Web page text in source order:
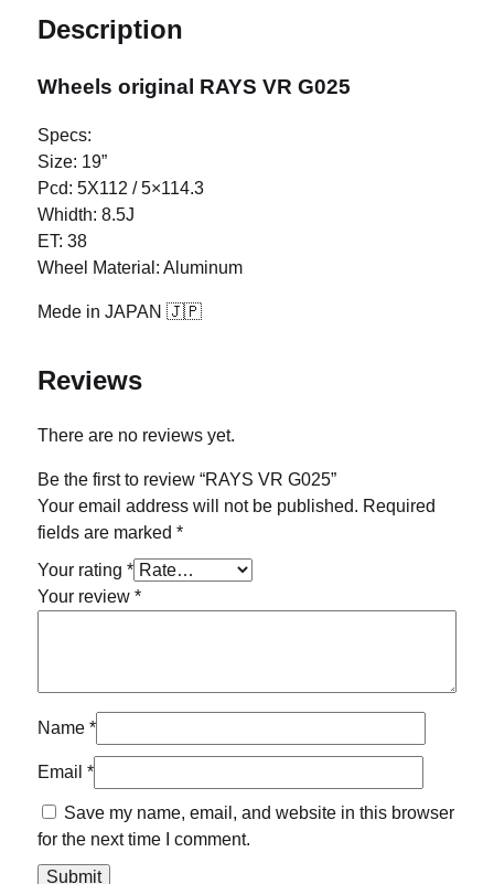
Description
Wheels original RAYS VR G025
Specs:
Size: 19”
Pcd: 5X112 / 5×114.3
Whidth: 8.5J
ET: 38
Wheel Material: Aluminum
Mede in JAPAN 🇯🇵
Reviews
There are no reviews yet.
Be the first to review “RAYS VR G025”
Your email address will not be published. Required
fields are marked *
Your rating *
Your review *
Name *
Email *
Save my name, email, and website in this browser
for the next time I comment.